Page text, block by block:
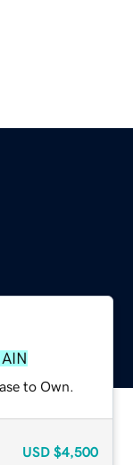
to Own.
USD $4,500